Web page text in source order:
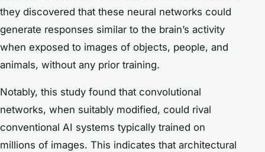
they discovered that these neural networks could
generate responses similar to the brain’s activity
when exposed to images of objects, people, and
animals, without any prior training.
Notably, this study found that convolutional
networks, when suitably modified, could rival
conventional AI systems typically trained on
millions of images. This indicates that architectural